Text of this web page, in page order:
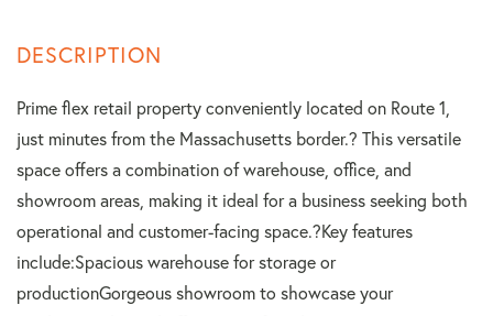
Prime flex retail property conveniently located on Route 1,
just minutes from the Massachusetts border.? This versatile
space offers a combination of warehouse, office, and
showroom areas, making it ideal for a business seeking both
operational and customer-facing space.?Key features
include:Spacious warehouse for storage or
productionGorgeous showroom to showcase your